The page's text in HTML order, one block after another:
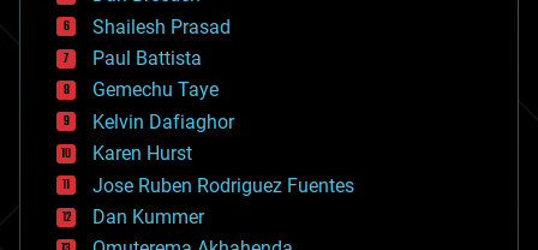
bitcoin
blockchains
business
chemistry
climatology
complex systems
computing
cosmology
counterterrorism
cryonics
Shailesh Prasad
Paul Battista
Gemechu Taye
Kelvin Dafiaghor
Karen Hurst
Jose Ruben Rodriguez Fuentes
Dan Kummer